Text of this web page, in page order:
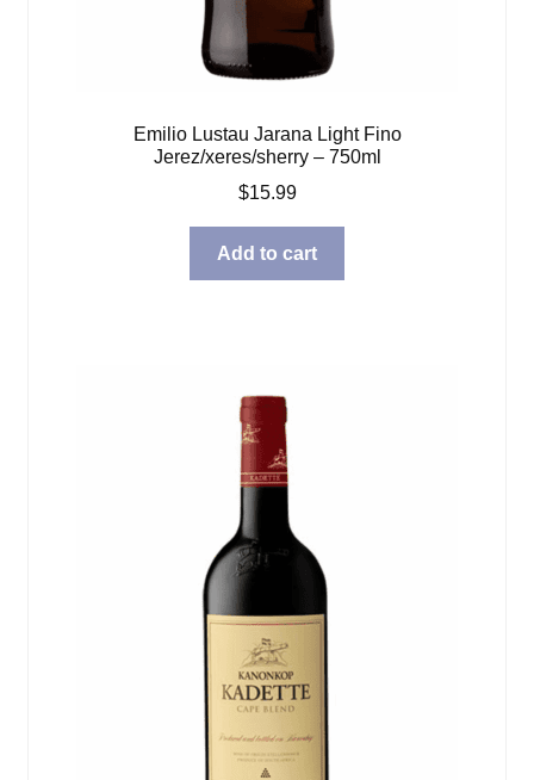
Emilio Lustau Jarana Light Fino
Jerez/xeres/sherry – 750ml
$15.99
Add to cart